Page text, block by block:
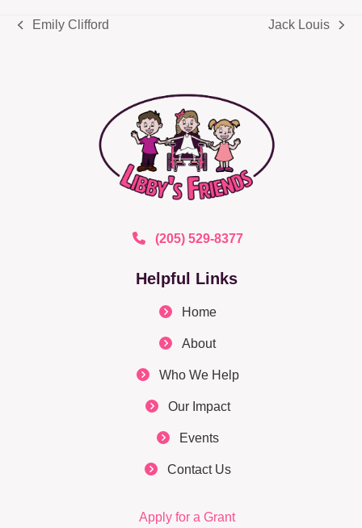
previous
Emily Clifford
next
Jack Louis
(205) 529-8377
Helpful Links
Home
About
Who We Help
Our Impact
Events
Contact Us
Apply for a Grant